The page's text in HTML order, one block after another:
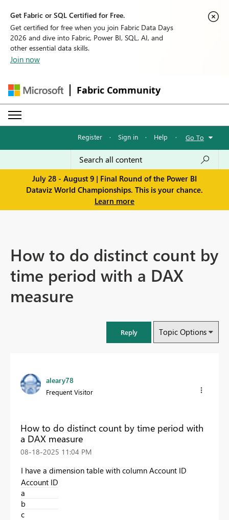
Get Fabric or SQL Certified for Free.
Get certified for free when you join Fabric Data Days
2026 and dive into Fabric, Power BI, SQL, AI, and
other essential data skills.
Join now
Fabric Community
Register · Sign in · Help · Go To
July 28 - August 9 | Final Round of the Power BI
Dataviz World Championships. This is your chance.
Learn more
How to do distinct count by
time period with a DAX
measure
Reply Topic Options
aleary78
Frequent Visitor
How to do distinct count by time period with
a DAX measure
‎08-18-2025 11:04 PM
I have a dimension table with column Account ID
Account ID
a
b
c